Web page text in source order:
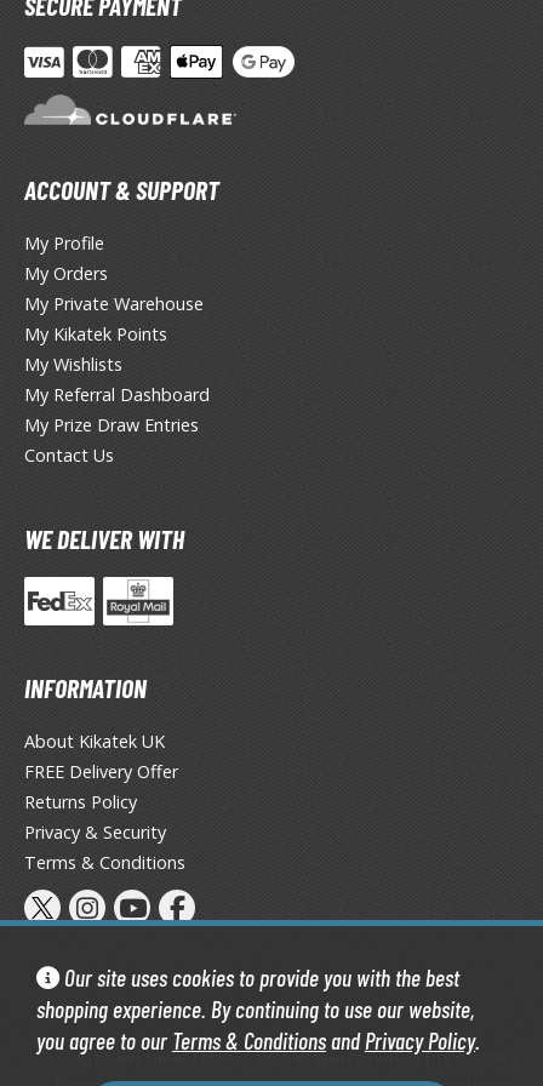
Our site uses cookies to provide you with the best
shopping experience. By continuing to use our website,
you agree to our Terms & ConditionsandPrivacy Policy.
fi and Fantasy Vehicles
Stickers
Model Kits
Model Kits
FIGURES & COLLECTIBLES
ALL FIGURES & COLLECTIBLES
/ Fixed Pose Figures
Card Games
the Gathering
Trading Cards
& Magazines
(Japan Releases)
/ Photo / Art Books
Display Accessories
ACCOUNT & SUPPORT
My Profile
My Orders
My Private Warehouse
My Kikatek Points
My Wishlists
My Referral Dashboard
My Prize Draw Entries
Contact Us
WE DELIVER WITH
INFORMATION
About Kikatek UK
FREE Delivery Offer
Returns Policy
Privacy & Security
Terms & Conditions
Kikatek Limited 2004 — 2026 All Rights Reserved | 16.0.7-298.0